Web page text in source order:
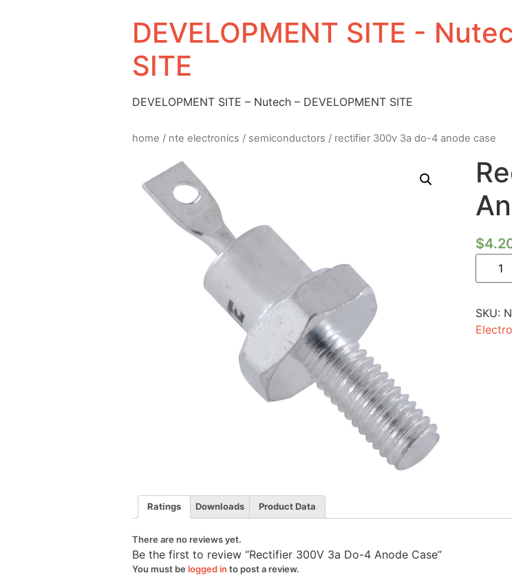
DEVELOPMENT SITE -
SITE
DEVELOPMENT SITE – Nutech – DEVELOPMENT SITE
home / nte electronics / semiconductors / rectifier 300v 3a do-4 anode case
$
300V
3a
Anode
Case
SKU:
Ratings Downloads Product Data
There are no reviews yet.
Be the first to review “Rectifier 300V 3a Do-4 Anode Case”
You must be logged in to post a review.